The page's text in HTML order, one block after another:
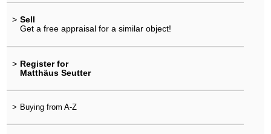
> Sell
Get a free appraisal for a similar object!
> Register for
Matthäus Seutter
> Buying from A-Z